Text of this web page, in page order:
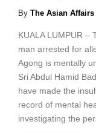
By The Asian Affairs
KUALA LUMPUR –
man arrested for
Agong is mentally
Sri Abdul Hamid
have made the
record of mental
investigating the